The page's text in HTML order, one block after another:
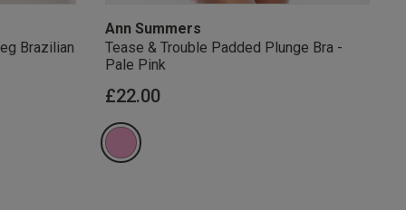
Brazilian
Ann Summers
Tease & Trouble Padded Plunge Bra -
Pale Pink
£22.00
verification